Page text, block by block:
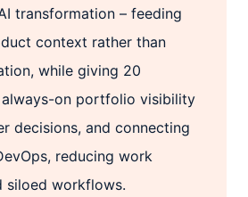
transformation – feeding
context rather than
while giving 20
on portfolio visibility
decisions, and connecting
reducing work
siloed workflows.